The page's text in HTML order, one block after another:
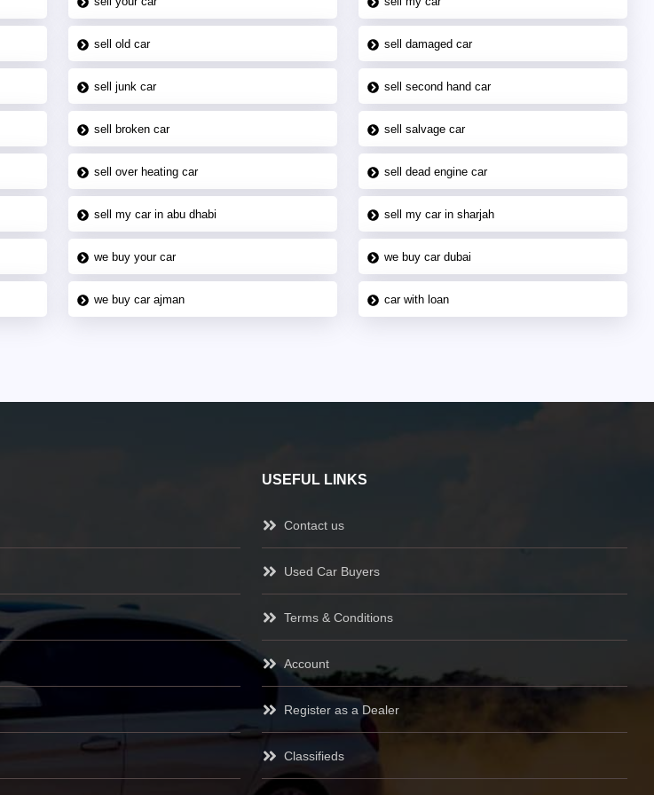
sell old car sell damaged car
sell junk car sell second hand car
sell broken car sell salvage car
sell over heating car sell dead engine car
sell my car in abu dhabi sell my car in sharjah
we buy your car we buy car dubai
we buy car ajman car with loan
USEFUL LINKS
Contact us
Used Car Buyers
Terms & Conditions
Account
Register as a Dealer
Classifieds